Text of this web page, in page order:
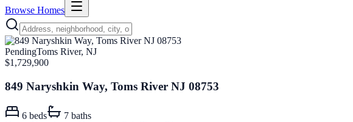
Browse Homes
PendingToms River, NJ
$1,729,900
849 Naryshkin Way, Toms River NJ 08753
6 beds 7 baths